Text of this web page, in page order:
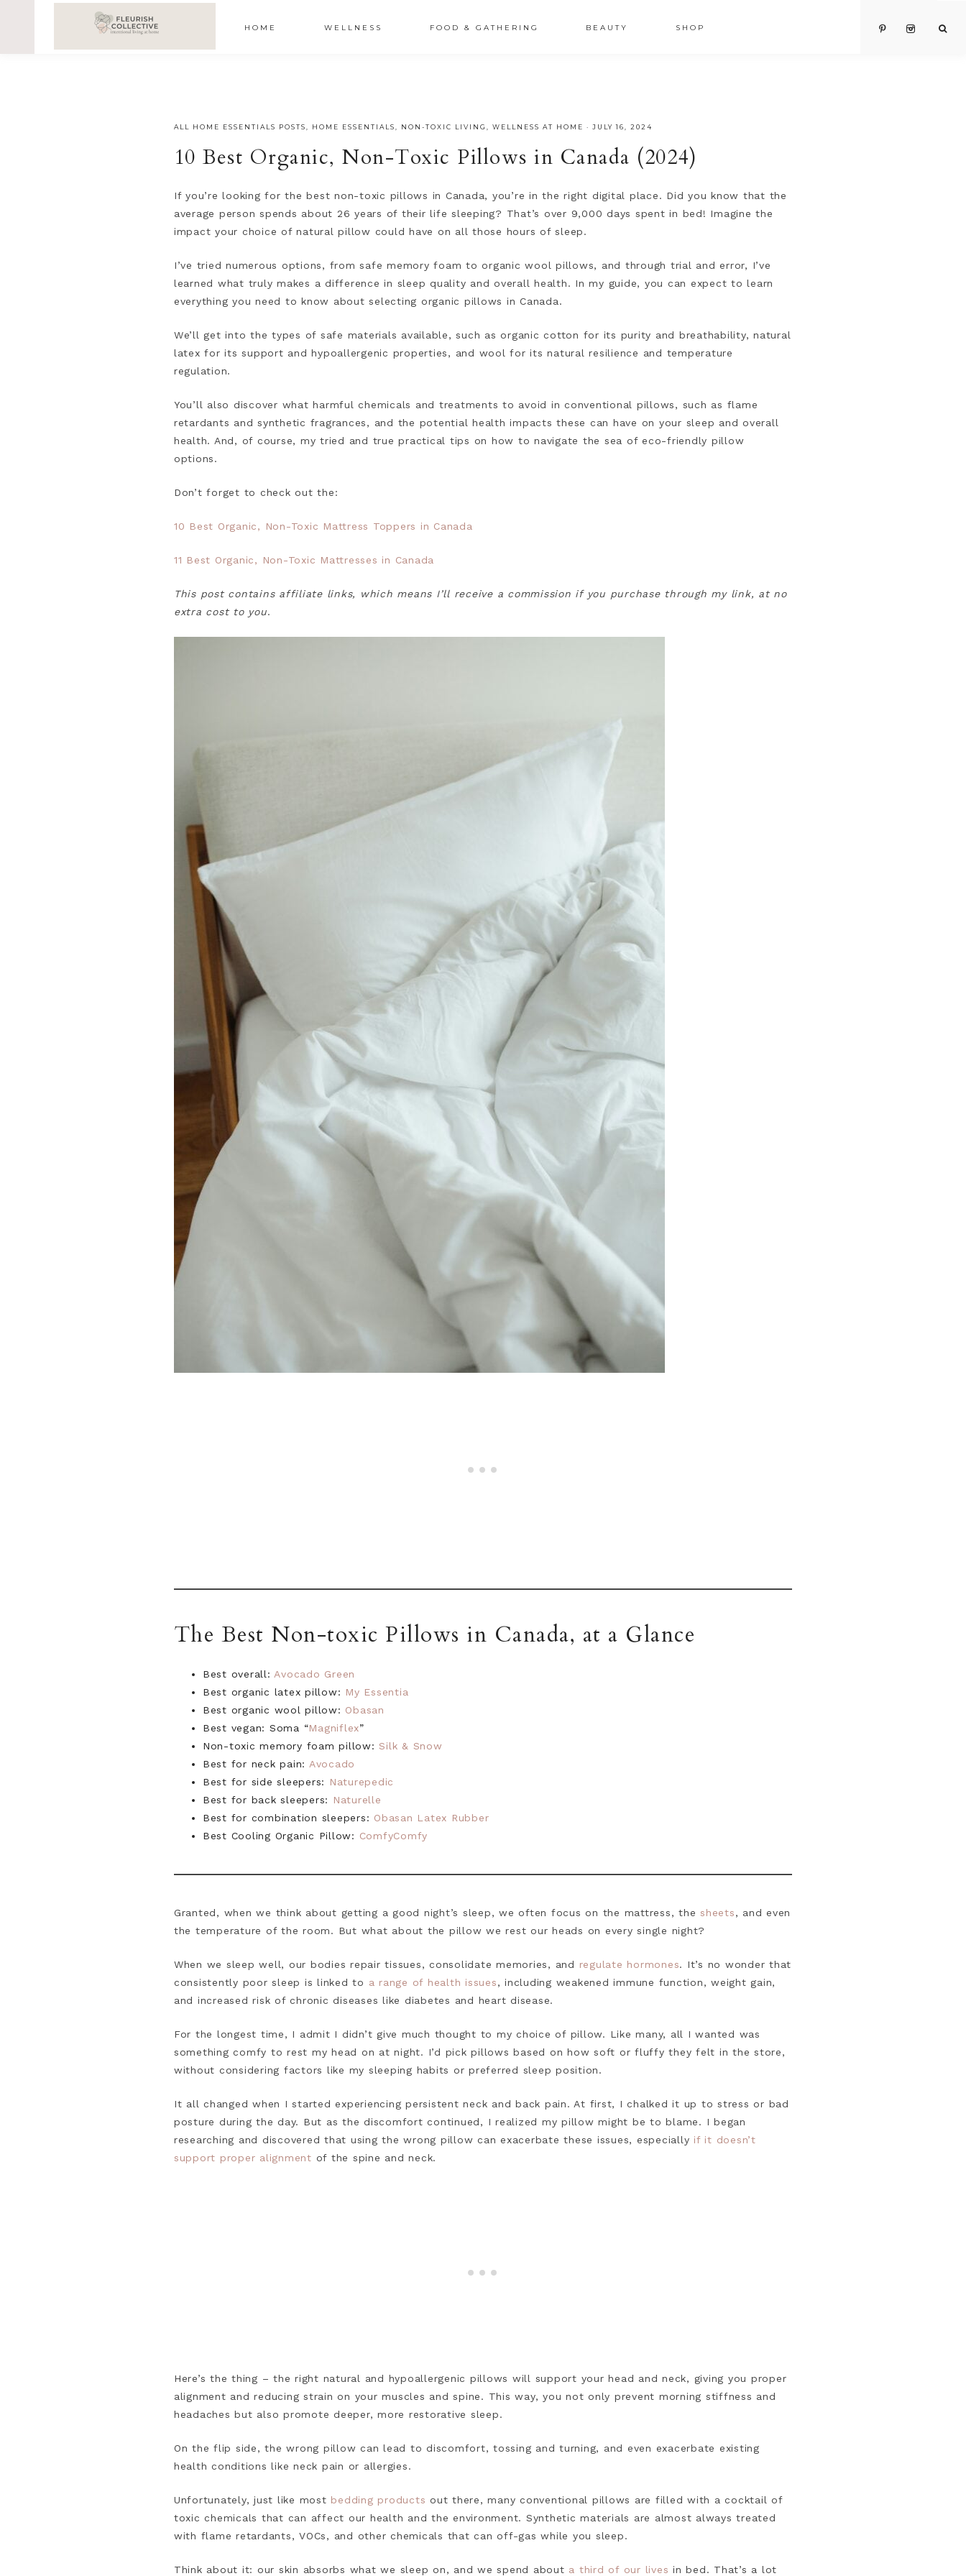
HOME WELLNESS FOOD & GATHERING BEAUTY SHOP
ALL HOME ESSENTIALS POSTS HOME ESSENTIALS NON-TOXIC LIVING WELLNESS AT HOME · JULY 16, 2024
10 Best Organic, Non-Toxic Pillows in Canada (2024)
If you’re looking for the best non-toxic pillows in Canada, you’re in the right digital place. Did you know that the
average person spends about 26 years of their life sleeping? That’s over 9,000 days spent in bed! Imagine the
impact your choice of natural pillow could have on all those hours of sleep.
I’ve tried numerous options, from safe memory foam to organic wool pillows, and through trial and error, I’ve
learned what truly makes a difference in sleep quality and overall health. In my guide, you can expect to learn
everything you need to know about selecting organic pillows in Canada.
We’ll get into the types of safe materials available, such as organic cotton for its purity and breathability, natural
latex for its support and hypoallergenic properties, and wool for its natural resilience and temperature
regulation.
You’ll also discover what harmful chemicals and treatments to avoid in conventional pillows, such as flame
retardants and synthetic fragrances, and the potential health impacts these can have on your sleep and overall
health. And, of course, my tried and true practical tips on how to navigate the sea of eco-friendly pillow
options.
Don’t forget to check out the:
10 Best Organic, Non-Toxic Mattress Toppers in Canada
11 Best Organic, Non-Toxic Mattresses in Canada
This post contains affiliate links, which means I’ll receive a commission if you purchase through my link, at no
extra cost to you.
The Best Non-toxic Pillows in Canada, at a Glance
Best overall: Avocado Green
Best organic latex pillow: My Essentia
Best organic wool pillow: Obasan
Best vegan: Soma “Magniflex”
Non-toxic memory foam pillow:Silk & Snow
Best for neck pain: Avocado
Best for side sleepers:
Naturepedic
Best for back sleepers:
Naturelle
Best for combination sleepers: Obasan Latex Rubber
Best Cooling Organic Pillow: ComfyComfy
Granted, when we think about getting a good night’s sleep, we often focus on the mattress, the sheets, and even
the temperature of the room. But what about the pillow we rest our heads on every single night?
When we sleep well, our bodies repair tissues, consolidate memories, and regulate hormones. It’s no wonder that
consistently poor sleep is linked to a range of health issues, including weakened immune function, weight gain,
and increased risk of chronic diseases like diabetes and heart disease.
For the longest time, I admit I didn’t give much thought to my choice of pillow. Like many, all I wanted was
something comfy to rest my head on at night. I’d pick pillows based on how soft or fluffy they felt in the store,
without considering factors like my sleeping habits or preferred sleep position.
It all changed when I started experiencing persistent neck and back pain. At first, I chalked it up to stress or bad
posture during the day. But as the discomfort continued, I realized my pillow might be to blame. I began
researching and discovered that using the wrong pillow can exacerbate these issues, especially if it doesn’t
support proper alignment of the spine and neck.
Here’s the thing – the right natural and hypoallergenic pillows will support your head and neck, giving you proper
alignment and reducing strain on your muscles and spine. This way, you not only prevent morning stiffness and
headaches but also promote deeper, more restorative sleep.
On the flip side, the wrong pillow can lead to discomfort, tossing and turning, and even exacerbate existing
health conditions like neck pain or allergies.
Unfortunately, just like most bedding products out there, many conventional pillows are filled with a cocktail of
toxic chemicals that can affect our health and the environment. Synthetic materials are almost always treated
with flame retardants, VOCs, and other chemicals that can off-gas while you sleep.
Think about it: our skin absorbs what we sleep on, and we spend about a third of our lives in bed. That’s a lot